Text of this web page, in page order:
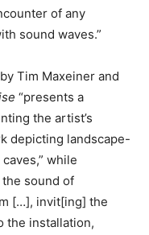
of any
sound waves.”
Tim Maxeiner and
“presents a
the artist’s
depicting landscape-
while
the sound of
[…], invit[ing] the
the installation,